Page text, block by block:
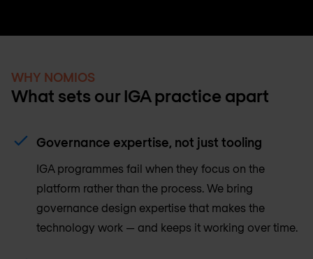
WHY NOMIOS
What sets our IGA practice apart
Governance expertise, not just tooling
IGA programmes fail when they focus on the
platform rather than the process. We bring
governance design expertise that makes the
technology work — and keeps it working over time.